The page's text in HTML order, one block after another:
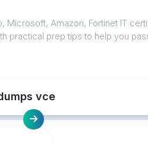
Microsoft, Amazon, Fortinet IT
practical prep tips to help you
vce